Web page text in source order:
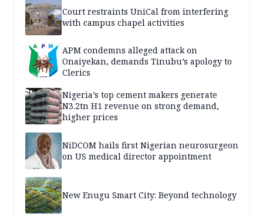
Court restraints UniCal from interfering
with campus chapel activities
APM condemns alleged attack on
Onaiyekan, demands Tinubu’s apology to
Clerics
Nigeria’s top cement makers generate
N3.2tn H1 revenue on strong demand,
higher prices
NiDCOM hails first Nigerian neurosurgeon
on US medical director appointment
New Enugu Smart City: Beyond technology